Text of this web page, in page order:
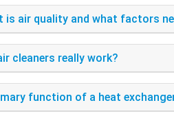
is air quality and what factors
cleaners really work?
function of a heat